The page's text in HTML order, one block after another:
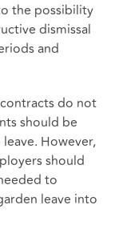
the possibility
dismissal
and
do not
should be
However,
should
to
leave into